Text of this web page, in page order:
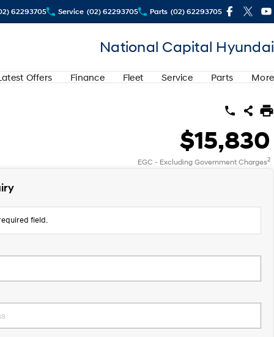
62293705 Service (02) 62293705 Parts (02) 62293705
National Capital Hyundai
Offers Finance Fleet Service Parts More
$15,830
EGC - Excluding Government Charges2
field.